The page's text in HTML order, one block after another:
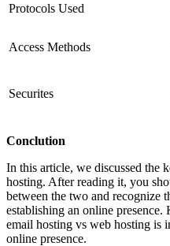
Protocols Used
Access Methods
Securites
Conclution
In this article, we discussed the
hosting. After reading it, you
between the two and recognize
establishing an online
email hosting vs web hosting is
online presence.